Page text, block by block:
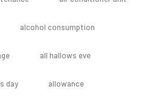
alcohol consumption
all hallows eve
day allowance